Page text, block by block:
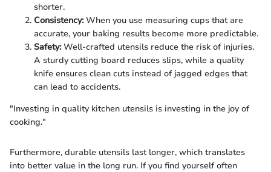
shorter.
Consistency:When you use measuring cups that are
accurate, your baking results become more predictable.
Safety:Well-crafted utensils reduce the risk of injuries.
A sturdy cutting board reduces slips, while a quality
knife ensures clean cuts instead of jagged edges that
can lead to accidents.
"Investing in quality kitchen utensils is investing in the joy of
cooking."
Furthermore, durable utensils last longer, which translates
into better value in the long run. If you find yourself often